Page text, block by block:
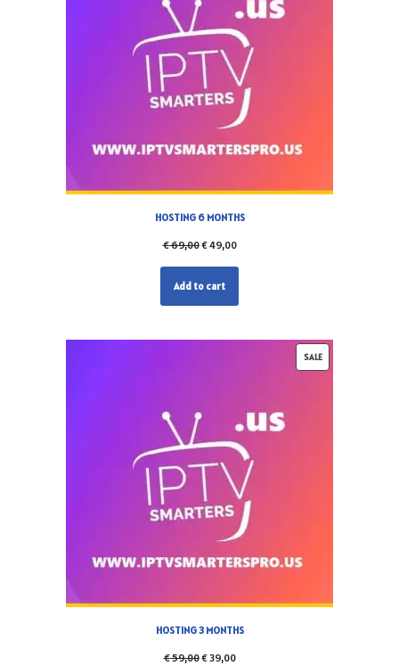
HOSTING 6 MONTHS
€69,00€49,00
Add to cart
SALE
HOSTING 3 MONTHS
€59,00€39,00